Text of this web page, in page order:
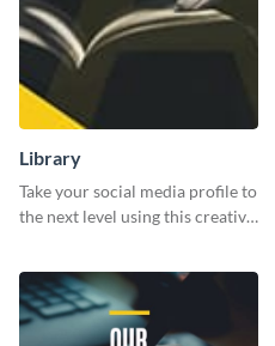
Library
Take your social media profile to
the next level using this creative